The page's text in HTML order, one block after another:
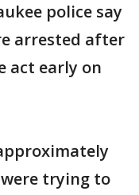
police say
arrested after
act early on
trying to